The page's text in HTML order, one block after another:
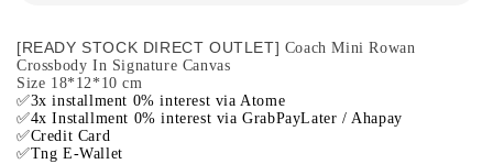
[READY STOCK DIRECT OUTLET] Coach Mini Rowan
Crossbody In Signature Canvas
Size 18*12*10 cm
✅3x installment 0% interest via Atome
✅4x Installment 0% interest via GrabPayLater / Ahapay
✅Credit Card
✅Tng E-Wallet